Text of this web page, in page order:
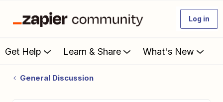
Log in
Get Help Learn & Share What's New
General Discussion